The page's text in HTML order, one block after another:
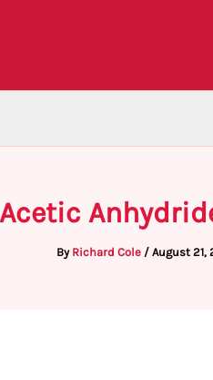
By Richard Cole / August 21,